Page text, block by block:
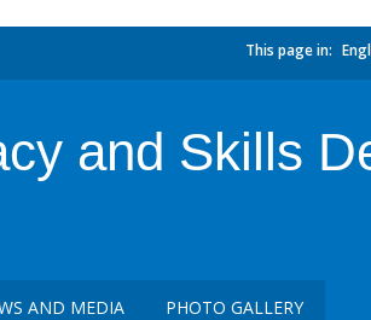
This page in:
and Skills
AND MEDIA PHOTO GALLERY